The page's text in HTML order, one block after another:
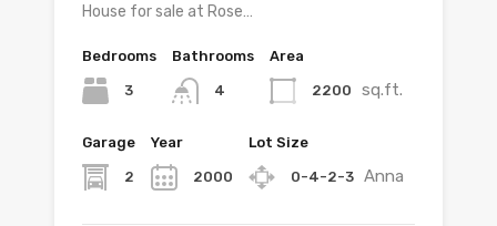
House for sale at Rose…
Bedrooms
3
Bathrooms
4
Area
2200 sq.ft.
Garage
2
Year
2000
Lot Size
0-4-2-3 Anna